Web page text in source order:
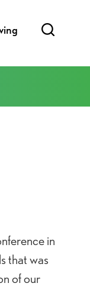
in
that was
of our